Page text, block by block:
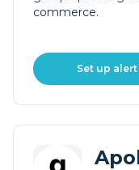
commerce.
Set up alert